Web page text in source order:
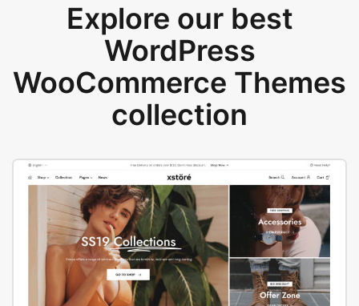
Explore our best
WordPress
WooCommerce Themes
collection